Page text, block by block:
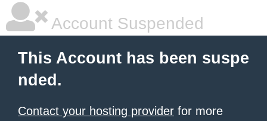
Account Suspended
This Account has been suspe
nded.
Contact your hosting provider for more